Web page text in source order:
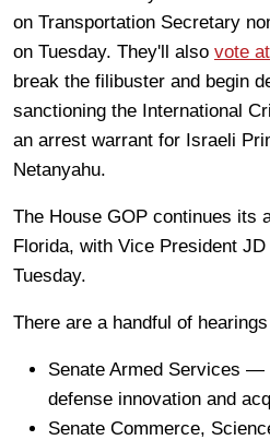
on Transportation Secretary
on Tuesday. They'll also vote
break the filibuster and begin
sanctioning the International
an arrest warrant for Israeli
Netanyahu.
The House GOP continues its
Florida, with Vice President
Tuesday.
There are a handful of
Senate Armed Services —
defense innovation and
Senate Commerce,